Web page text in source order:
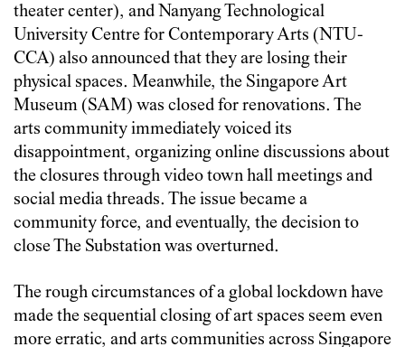
theater center), and Nanyang Technological
University Centre for Contemporary Arts (NTU-
CCA) also announced that they are losing their
physical spaces. Meanwhile, the Singapore Art
Museum (SAM) was closed for renovations. The
arts community immediately voiced its
disappointment, organizing online discussions about
the closures through video town hall meetings and
social media threads. The issue became a
community force, and eventually, the decision to
close The Substation was overturned.
The rough circumstances of a global lockdown have
made the sequential closing of art spaces seem even
more erratic, and arts communities across Singapore